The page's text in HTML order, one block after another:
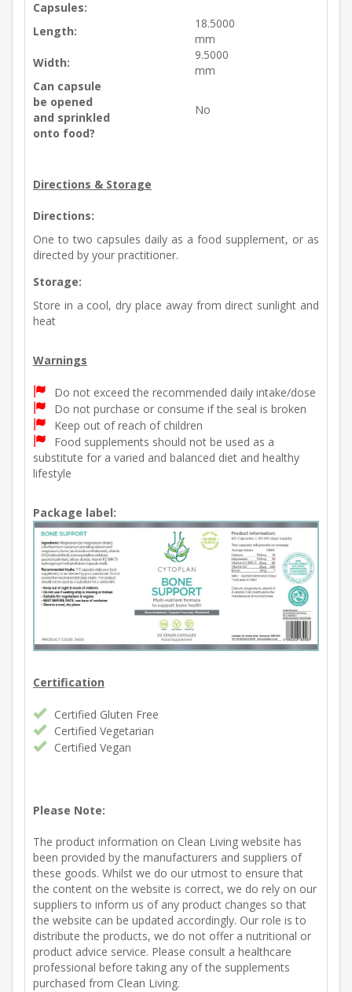
Capsules:
Length:
18.5000
mm
Width:
9.5000
mm
Can capsule
be opened
and sprinkled
onto food?
No
Directions & Storage
Directions:
One to two capsules daily as a food supplement, or as
directed by your practitioner.
Storage:
Store in a cool, dry place away from direct sunlight and
heat
Warnings
Do not exceed the recommended daily intake/dose
Do not purchase or consume if the seal is broken
Keep out of reach of children
Food supplements should not be used as a
substitute for a varied and balanced diet and healthy
lifestyle
Package label:
Certification
Certified Gluten Free
Certified Vegetarian
Certified Vegan
Please Note:
The product information on Clean Living website has
been provided by the manufacturers and suppliers of
these goods. Whilst we do our utmost to ensure that
the content on the website is correct, we do rely on our
suppliers to inform us of any product changes so that
the website can be updated accordingly. Our role is to
distribute the products, we do not offer a nutritional or
product advice service. Please consult a healthcare
professional before taking any of the supplements
purchased from Clean Living.